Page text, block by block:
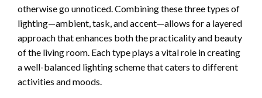
otherwise go unnoticed. Combining these three types of
lighting—ambient, task, and accent—allows for a layered
approach that enhances both the practicality and beauty
of the living room. Each type plays a vital role in creating
a well-balanced lighting scheme that caters to different
activities and moods.